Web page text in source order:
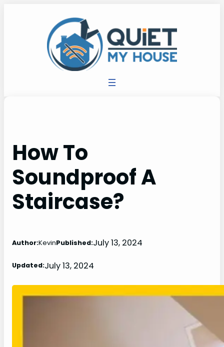
How To
Soundproof A
Staircase?
Author:KevinPublished:July 13, 2024
Updated:July 13, 2024